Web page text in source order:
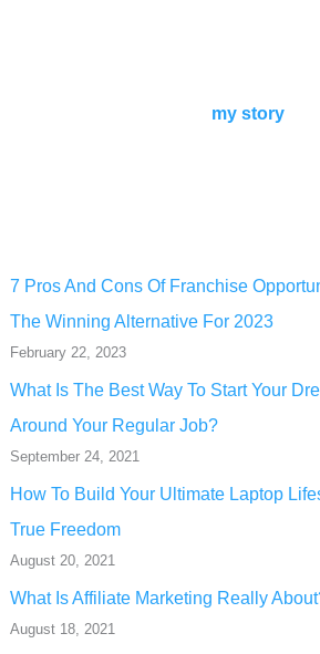
my story
7 Pros And Cons Of Franchise
The Winning Alternative For 2023
February 22, 2023
What Is The Best Way To Start Your
Around Your Regular Job?
September 24, 2021
How To Build Your Ultimate Laptop
True Freedom
August 20, 2021
What Is Affiliate Marketing Really
August 18, 2021